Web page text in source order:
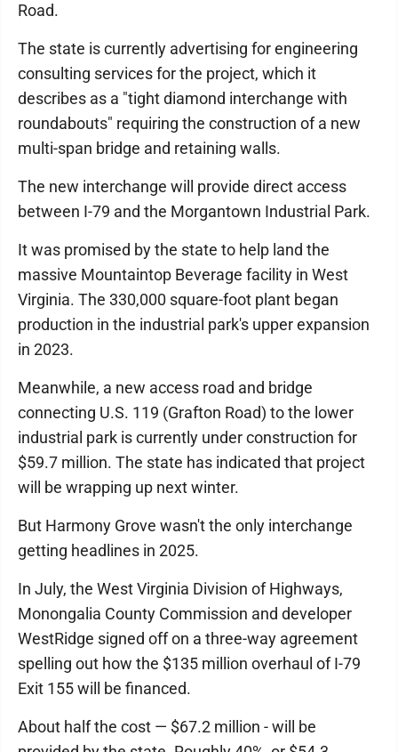
Road.
The state is currently advertising for engineering
consulting services for the project, which it
describes as a "tight diamond interchange with
roundabouts" requiring the construction of a new
multi-span bridge and retaining walls.
The new interchange will provide direct access
between I-79 and the Morgantown Industrial Park.
It was promised by the state to help land the
massive Mountaintop Beverage facility in West
Virginia. The 330,000 square-foot plant began
production in the industrial park's upper expansion
in 2023.
Meanwhile, a new access road and bridge
connecting U.S. 119 (Grafton Road) to the lower
industrial park is currently under construction for
$59.7 million. The state has indicated that project
will be wrapping up next winter.
But Harmony Grove wasn't the only interchange
getting headlines in 2025.
In July, the West Virginia Division of Highways,
Monongalia County Commission and developer
WestRidge signed off on a three-way agreement
spelling out how the $135 million overhaul of I-79
Exit 155 will be financed.
About half the cost — $67.2 million - will be